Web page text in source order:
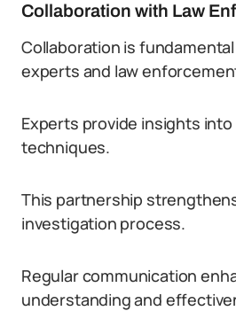
Collaboration with Law
Collaboration is
experts and law
Experts provide insights
techniques.
This partnership
investigation process.
Regular communication
understanding and